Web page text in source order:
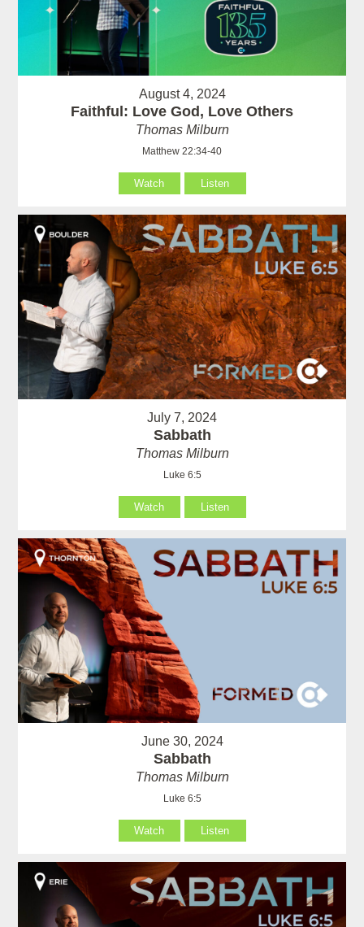
August 4, 2024
Faithful: Love God, Love Others
Thomas Milburn
Matthew 22:34-40
Watch Listen
July 7, 2024
Sabbath
Thomas Milburn
Luke 6:5
Watch Listen
June 30, 2024
Sabbath
Thomas Milburn
Luke 6:5
Watch Listen